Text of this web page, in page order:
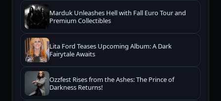
Marduk Unleashes Hell with Fall Euro Tour and
Premium Collectibles
Lita Ford Teases Upcoming Album: A Dark
Fairytale Awaits
Ozzfest Rises from the Ashes: The Prince of
Darkness Returns!